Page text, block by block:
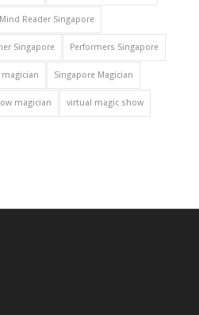
Mind Reader Singapore
Singapore Performers Singapore
magician Singapore Magician
magician virtual magic show